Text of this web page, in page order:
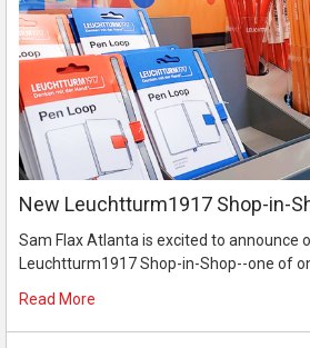
New Leuchtturm1917 Shop-in-
Sam Flax Atlanta is excited to announce
Leuchtturm1917 Shop-in-Shop--one of
Read More